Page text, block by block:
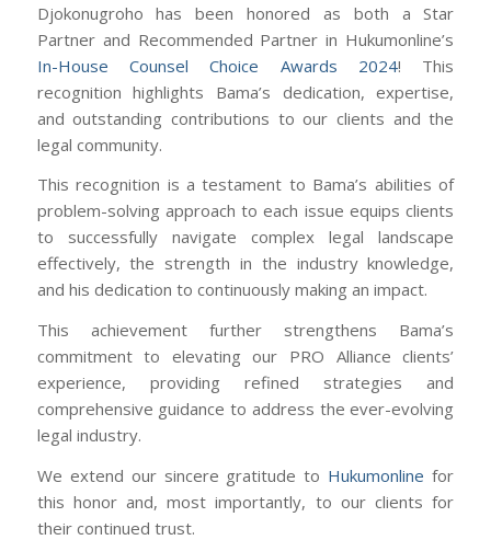
Djokonugroho has been honored as both a Star
Partner and Recommended Partner in Hukumonline’s
In-House Counsel Choice Awards 2024! This
recognition highlights Bama’s dedication, expertise,
and outstanding contributions to our clients and the
legal community.
This recognition is a testament to Bama’s abilities of
problem-solving approach to each issue equips clients
to successfully navigate complex legal landscape
effectively, the strength in the industry knowledge,
and his dedication to continuously making an impact.
This achievement further strengthens Bama’s
commitment to elevating our PRO Alliance clients’
experience, providing refined strategies and
comprehensive guidance to address the ever-evolving
legal industry.
We extend our sincere gratitude to Hukumonline for
this honor and, most importantly, to our clients for
their continued trust.